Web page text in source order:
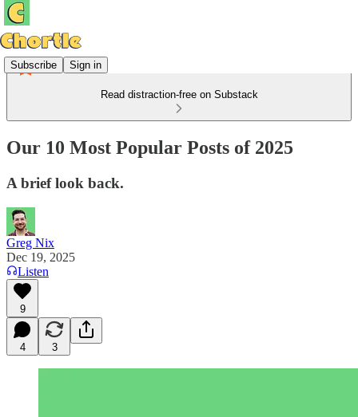
Subscribe Sign in
Read distraction-free on Substack
Our 10 Most Popular Posts of 2025
A brief look back.
Greg Nix
Dec 19, 2025
Listen
9
4 3